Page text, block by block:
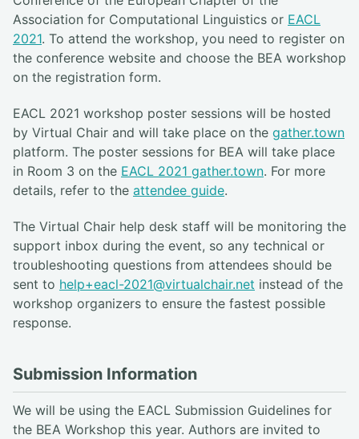
Association for Computational Linguistics or EACL
2021. To attend the workshop, you need to register on
the conference website and choose the BEA workshop
on the registration form.
EACL 2021 workshop poster sessions will be hosted
by Virtual Chair and will take place on the gather.town
platform. The poster sessions for BEA will take place
in Room 3 on the EACL 2021 gather.town. For more
details, refer to the attendee guide.
The Virtual Chair help desk staff will be monitoring the
support inbox during the event, so any technical or
troubleshooting questions from attendees should be
sent to help+eacl-2021@virtualchair.net instead of the
workshop organizers to ensure the fastest possible
response.
Submission Information
We will be using the EACL Submission Guidelines for
the BEA Workshop this year. Authors are invited to